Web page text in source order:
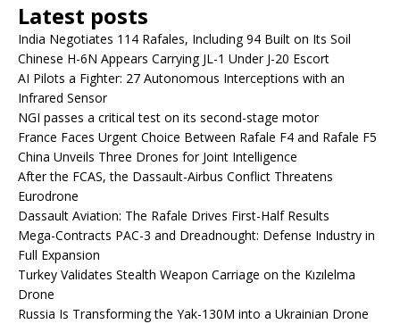
Latest posts
India Negotiates 114 Rafales, Including 94 Built on Its Soil
Chinese H-6N Appears Carrying JL-1 Under J-20 Escort
AI Pilots a Fighter: 27 Autonomous Interceptions with an
Infrared Sensor
NGI passes a critical test on its second-stage motor
France Faces Urgent Choice Between Rafale F4 and Rafale F5
China Unveils Three Drones for Joint Intelligence
After the FCAS, the Dassault-Airbus Conflict Threatens
Eurodrone
Dassault Aviation: The Rafale Drives First-Half Results
Mega-Contracts PAC-3 and Dreadnought: Defense Industry in
Full Expansion
Turkey Validates Stealth Weapon Carriage on the Kızılelma
Drone
Russia Is Transforming the Yak-130M into a Ukrainian Drone